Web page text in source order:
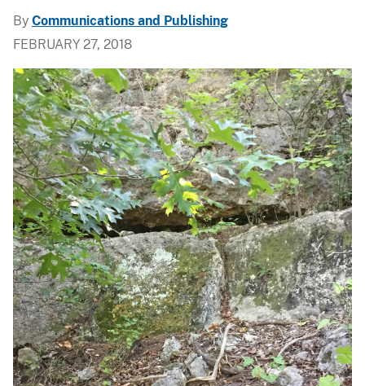
By Communications and Publishing
FEBRUARY 27, 2018